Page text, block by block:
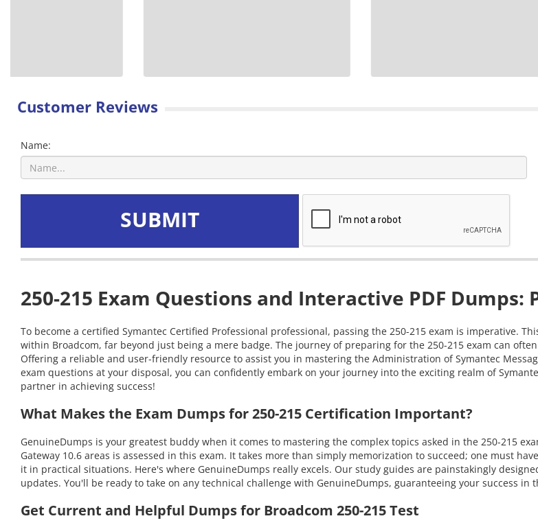
Customer Reviews
Name:
SUBMIT
250-215 Exam Questions and Interactive PDF
To become a certified Symantec Certified Professional professional, passing the 250-215 exam is imperative.
within Broadcom, far beyond just being a mere badge. The journey of preparing for the 250-215 exam can
Offering a reliable and user-friendly resource to assist you in mastering the Administration of Symantec
exam questions at your disposal, you can confidently embark on your journey into the exciting realm of
partner in achieving success!
What Makes the Exam Dumps for 250-215 Certification Important?
GenuineDumps is your greatest buddy when it comes to mastering the complex topics asked in the 250-215
Gateway 10.6 areas is assessed in this exam. It takes more than simply memorization to succeed; one must
it in practical situations. Here's where GenuineDumps really excels. Our study guides are painstakingly
updates. You'll be ready to take on any technical challenge with GenuineDumps, guaranteeing your success in
Get Current and Helpful Dumps for Broadcom 250-215 Test